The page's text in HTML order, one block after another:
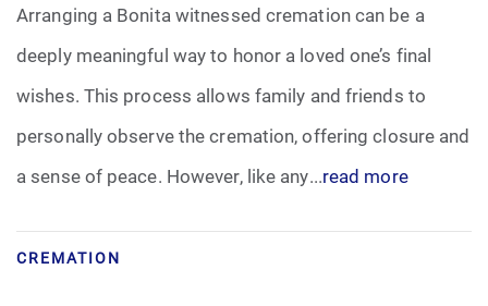
Arranging a Bonita witnessed cremation can be a
deeply meaningful way to honor a loved one’s final
wishes. This process allows family and friends to
personally observe the cremation, offering closure and
a sense of peace. However, like any...read more
CREMATION